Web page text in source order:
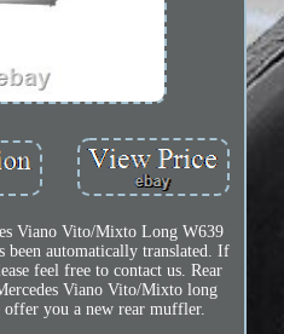
Viano Vito/Mixto Long W639
been automatically translated. If
feel free to contact us. Rear
Viano Vito/Mixto long
you a new rear muffler.